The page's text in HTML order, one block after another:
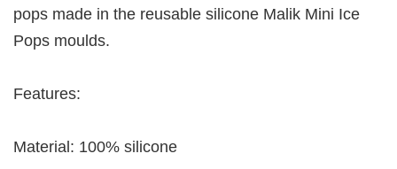
pops made in the reusable silicone Malik Mini Ice
Pops moulds.
Features:
Material: 100% silicone